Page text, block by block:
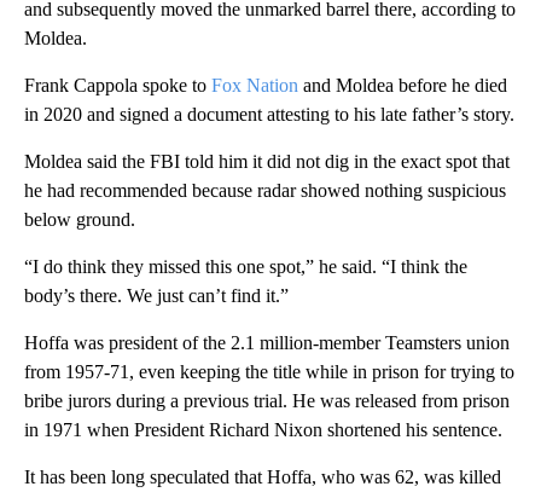
and subsequently moved the unmarked barrel there, according to
Moldea.
Frank Cappola spoke to Fox Nation and Moldea before he died
in 2020 and signed a document attesting to his late father’s story.
Moldea said the FBI told him it did not dig in the exact spot that
he had recommended because radar showed nothing suspicious
below ground.
“I do think they missed this one spot,” he said. “I think the
body’s there. We just can’t find it.”
Hoffa was president of the 2.1 million-member Teamsters union
from 1957-71, even keeping the title while in prison for trying to
bribe jurors during a previous trial. He was released from prison
in 1971 when President Richard Nixon shortened his sentence.
It has been long speculated that Hoffa, who was 62, was killed